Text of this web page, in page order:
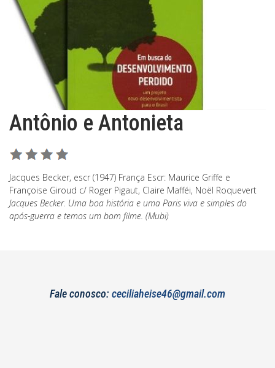
Antônio e Antonieta
Jacques Becker, escr (1947) França Escr: Maurice Griffe e
Françoise Giroud c/ Roger Pigaut, Claire Mafféi, Noël Roquevert
Jacques Becker. Uma boa história e uma Paris viva e simples do
após-guerra e temos um bom filme. (Mubi)
Fale conosco: ceciliaheise46@gmail.com